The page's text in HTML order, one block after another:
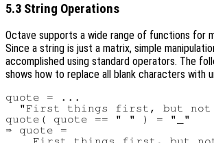
5.3 String Operations
Octave supports a wide range of functions for
Since a string is just a matrix, simple
accomplished using standard operators. The
shows how to replace all blank characters with
quote = ...
"First things first, but
quote( quote == " " ) = "_"
⇒ quote =